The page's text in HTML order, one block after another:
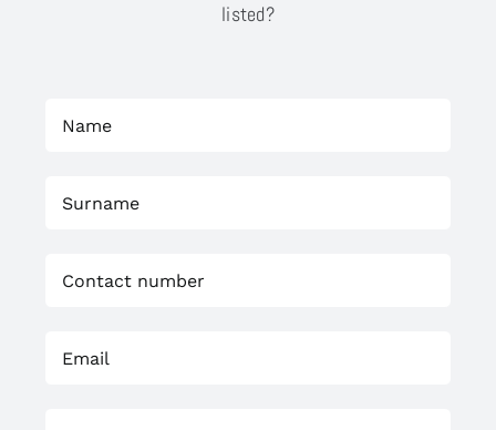
listed?